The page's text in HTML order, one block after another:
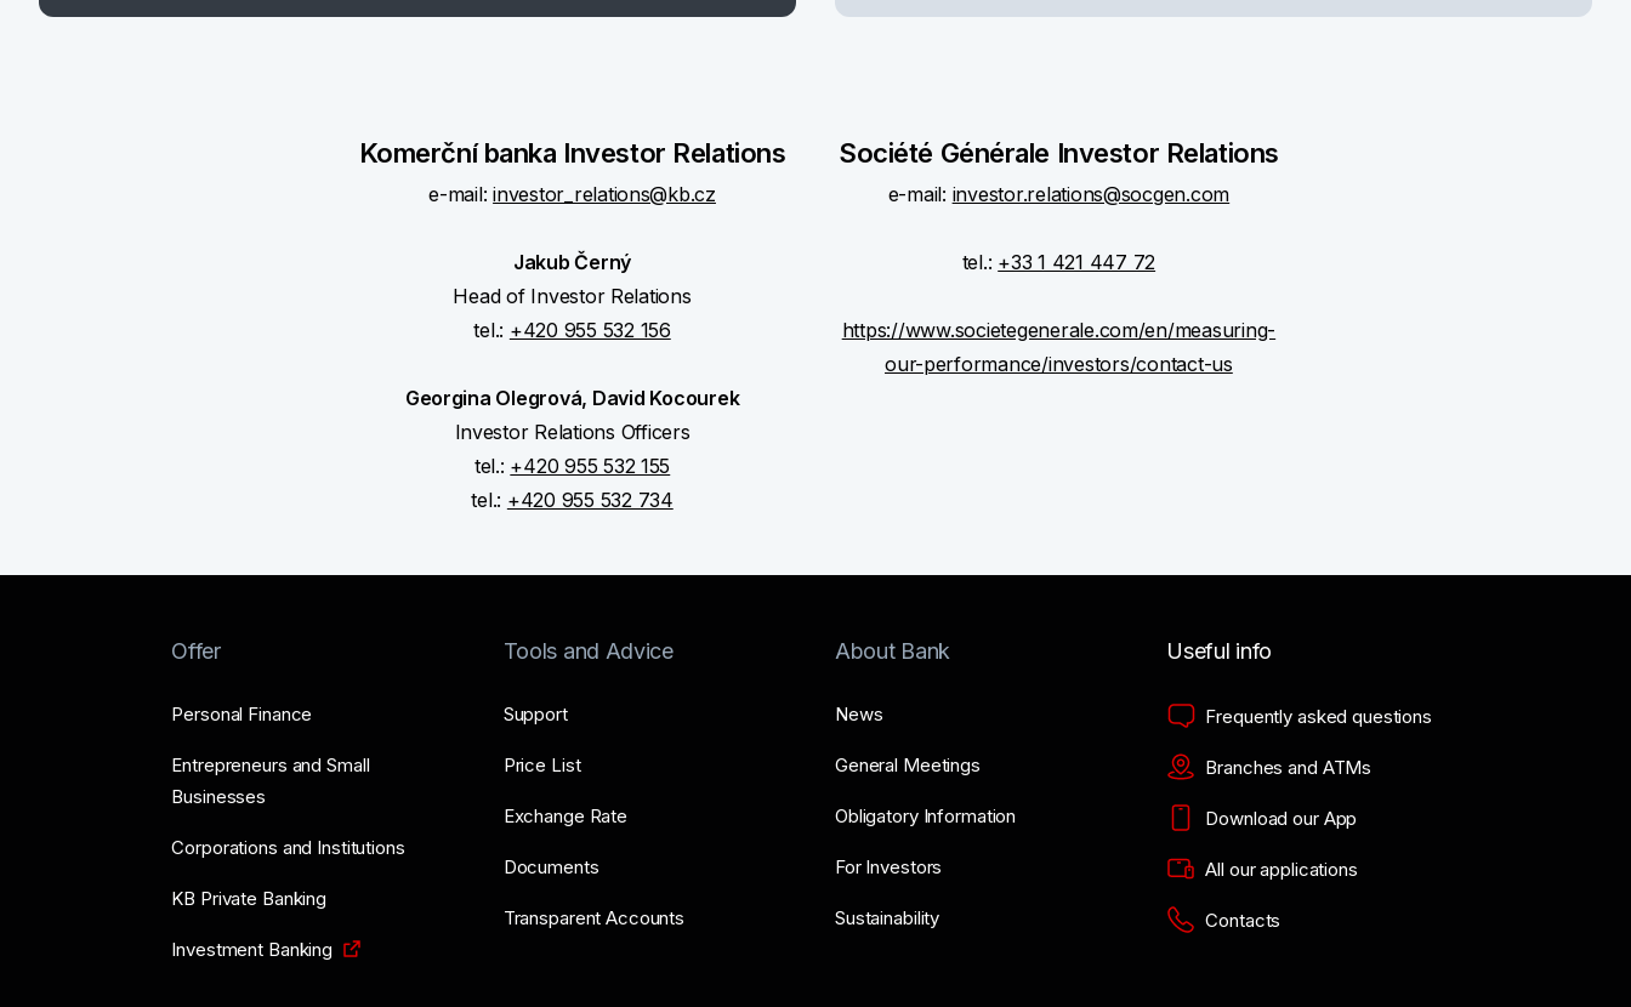
Komerční banka Investor Relations
e-mail:investor_relations@kb.cz
Jakub Černý
Head of Investor Relations
tel.: +420 955 532 156
Georgina Olegrová, David Kocourek
Investor Relations Officers
tel.: +420 955 532 155
tel.: +420 955 532 734
Société Générale Investor Relations
e-mail: investor.relations@socgen.com
tel.: +33 1 421 447 72
https://www.societegenerale.com/en/measuring-
our-performance/investors/contact-us
Offer
Personal Finance
Entrepreneurs and Small
Businesses
Corporations and Institutions
KB Private Banking
Investment Banking
Tools and Advice
Support
Price List
Exchange Rate
Documents
Transparent Accounts
About Bank
News
General Meetings
Obligatory Information
For Investors
Sustainability
Useful info
Frequently asked questions
Branches and ATMs
Download our App
All our applications
Contacts